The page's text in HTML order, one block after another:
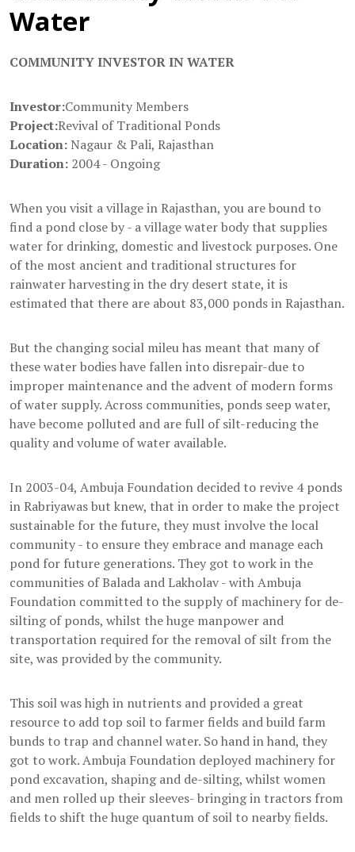
Water
COMMUNITY INVESTOR IN WATER
Investor:Community Members
Project:Revival of Traditional Ponds
Location: Nagaur & Pali, Rajasthan
Duration: 2004 - Ongoing
When you visit a village in Rajasthan, you are bound to
find a pond close by - a village water body that supplies
water for drinking, domestic and livestock purposes. One
of the most ancient and traditional structures for
rainwater harvesting in the dry desert state, it is
estimated that there are about 83,000 ponds in Rajasthan.
But the changing social mileu has meant that many of
these water bodies have fallen into disrepair-due to
improper maintenance and the advent of modern forms
of water supply. Across communities, ponds seep water,
have become polluted and are full of silt-reducing the
quality and volume of water available.
In 2003-04, Ambuja Foundation decided to revive 4 ponds
in Rabriyawas but knew, that in order to make the project
sustainable for the future, they must involve the local
community - to ensure they embrace and manage each
pond for future generations. They got to work in the
communities of Balada and Lakholav - with Ambuja
Foundation committed to the supply of machinery for de-
silting of ponds, whilst the huge manpower and
transportation required for the removal of silt from the
site, was provided by the community.
This soil was high in nutrients and provided a great
resource to add top soil to farmer fields and build farm
bunds to trap and channel water. So hand in hand, they
got to work. Ambuja Foundation deployed machinery for
pond excavation, shaping and de-silting, whilst women
and men rolled up their sleeves- bringing in tractors from
fields to shift the huge quantum of soil to nearby fields.